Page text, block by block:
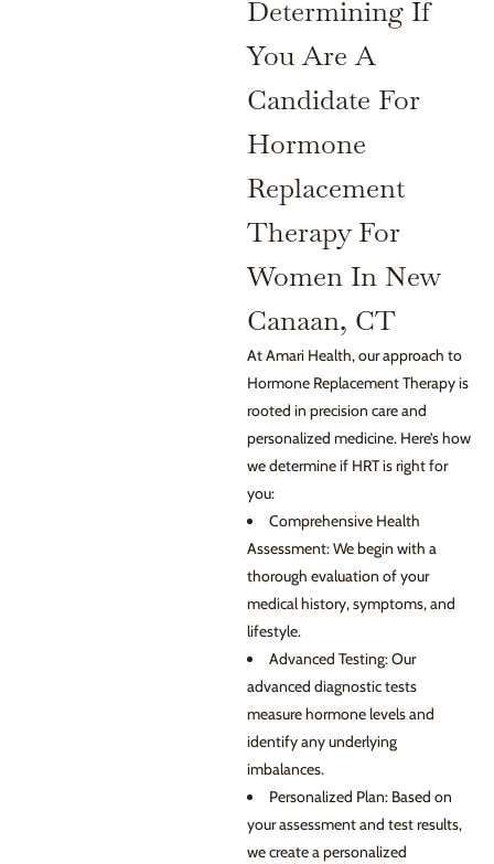
Determining If
You Are A
Candidate For
Hormone
Replacement
Therapy For
Women In New
Canaan, CT
At Amari Health, our approach to
Hormone Replacement Therapy is
rooted in precision care and
personalized medicine. Here’s how
we determine if HRT is right for
you:
Comprehensive Health
Assessment: We begin with a
thorough evaluation of your
medical history, symptoms, and
lifestyle.
Advanced Testing: Our
advanced diagnostic tests
measure hormone levels and
identify any underlying
imbalances.
Personalized Plan: Based on
your assessment and test results,
we create a personalized